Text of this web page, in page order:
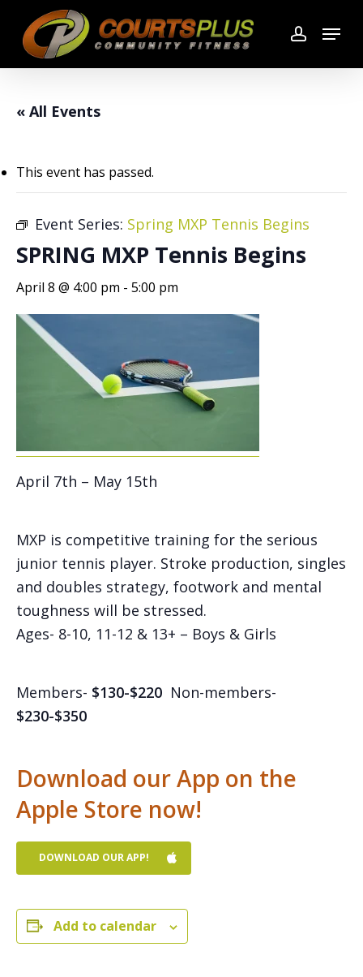
main
content
account
Menu
« All Events
This event has passed.
Event Series: Spring MXP Tennis Begins
SPRING MXP Tennis Begins
April 8 @ 4:00 pm - 5:00 pm
April 7th – May 15th
MXP is competitive training for the serious
junior tennis player. Stroke production, singles
and doubles strategy, footwork and mental
toughness will be stressed.
Ages- 8-10, 11-12 & 13+ – Boys & Girls
Members- $130-$220 Non-members-
$230-$350
Download our App on the
Apple Store now!
DOWNLOAD OUR APP!
Add to calendar